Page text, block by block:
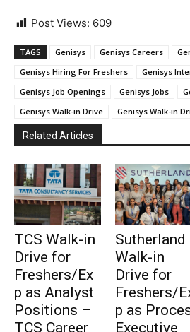
Post Views: 609
TAGS Genisys Genisys Careers
Genisys Hiring For Freshers
Genisys
Genisys Job Openings
Genisys Jobs
Genisys Walk-in Drive
Genisys Walk-in
Related Articles
TCS Walk-in
Drive for
Freshers/Ex
p as Analyst
Positions –
TCS Career
Sutherland
Walk-in
Drive for
Freshers/
p as
Executive